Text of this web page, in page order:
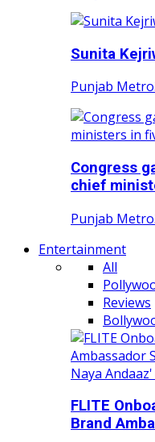
Sunita
Punjab
Congress
chief
Punjab
Entertainment
All
Reviews
FLITE
Brand